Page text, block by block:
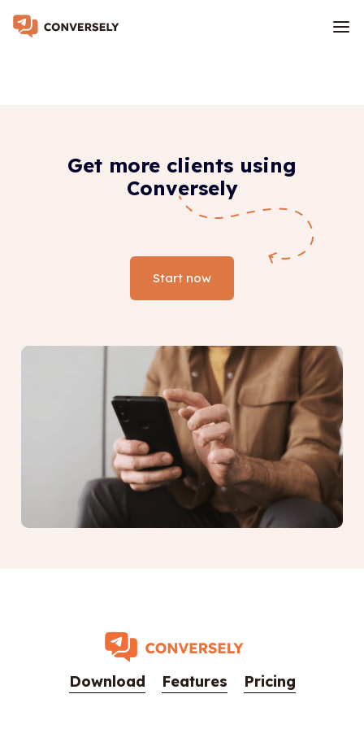
Get more clients using
Conversely
Start now
Download Features Pricing